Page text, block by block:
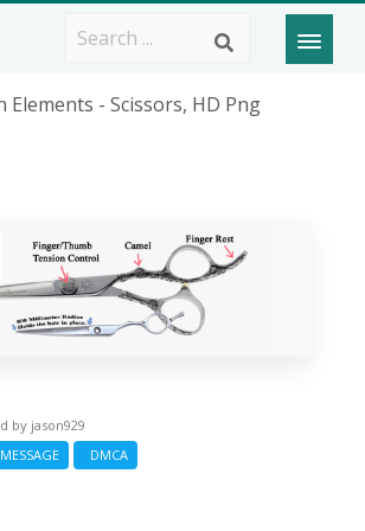
Elements - Scissors, HD Png
by jason929
DMCA